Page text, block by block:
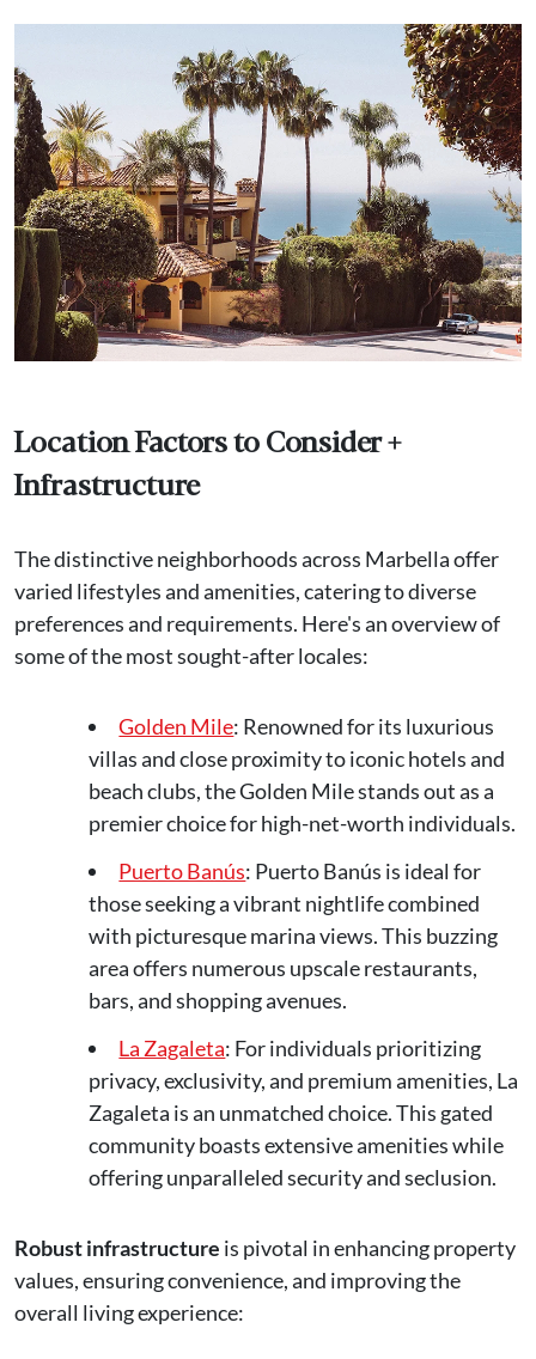
Location Factors to Consider +
Infrastructure
The distinctive neighborhoods across Marbella offer
varied lifestyles and amenities, catering to diverse
preferences and requirements. Here's an overview of
some of the most sought-after locales:
Golden Mile: Renowned for its luxurious
villas and close proximity to iconic hotels and
beach clubs, the Golden Mile stands out as a
premier choice for high-net-worth individuals.
Puerto Banús: Puerto Banús is ideal for
those seeking a vibrant nightlife combined
with picturesque marina views. This buzzing
area offers numerous upscale restaurants,
bars, and shopping avenues.
La Zagaleta: For individuals prioritizing
privacy, exclusivity, and premium amenities, La
Zagaleta is an unmatched choice. This gated
community boasts extensive amenities while
offering unparalleled security and seclusion.
Robust infrastructure is pivotal in enhancing property
values, ensuring convenience, and improving the
overall living experience: